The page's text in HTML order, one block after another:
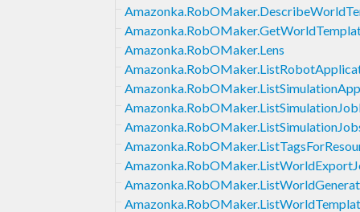
Amazonka.RobOMaker.Lens